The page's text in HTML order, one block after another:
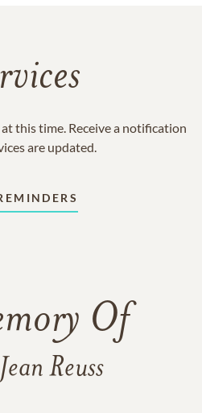
this time. Receive a notification
are updated.
Of
Reuss